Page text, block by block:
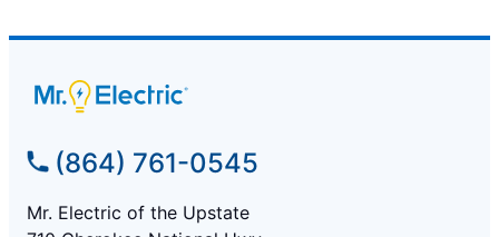
(864) 761-0545
Mr. Electric of the Upstate